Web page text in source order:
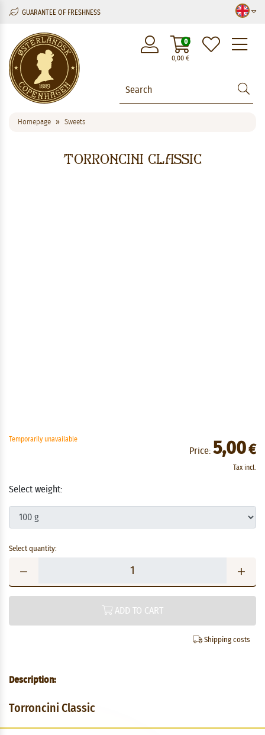
GUARANTEE OF FRESHNESS
0,00€
0
Homepage Sweets
Torroncini Classic
Temporarily unavailable
Price: 5,00€
Tax incl.
Select weight:
Select quantity:
ADD TO CART
Shipping costs
Description:
Torroncini Classic